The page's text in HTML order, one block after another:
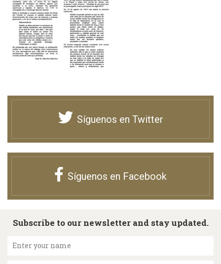
Síguenos en Twitter
Síguenos en Facebook
Subscribe to our newsletter and stay updated.
Enter your name